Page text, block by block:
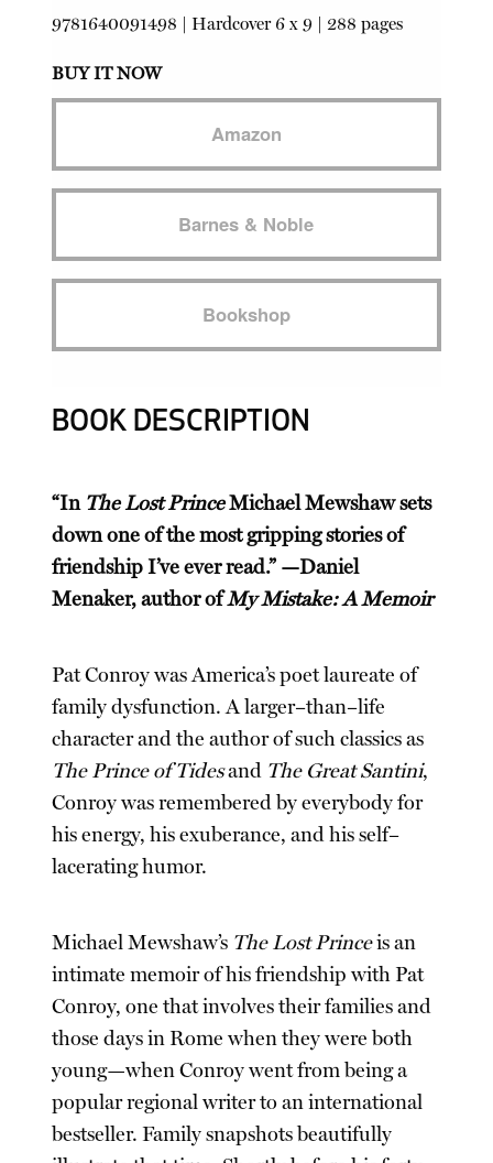
9781640091498 |Hardcover6 x 9 | 288 pages
BUY IT NOW
Amazon
Barnes & Noble
Bookshop
BOOK DESCRIPTION
“In The Lost PrinceMichael Mewshaw sets
down one of the most gripping stories of
friendship I’ve ever read.” —Daniel
Menaker, author ofMy Mistake: A Memoir
Pat Conroy was America’s poet laureate of
family dysfunction. A larger–than–life
character and the author of such classics as
The Prince of Tidesand The Great Santini,
Conroy was remembered by everybody for
his energy, his exuberance, and his self–
lacerating humor.
Michael Mewshaw’s The Lost Princeis an
intimate memoir of his friendship with Pat
Conroy, one that involves their families and
those days in Rome when they were both
young—when Conroy went from being a
popular regional writer to an international
bestseller. Family snapshots beautifully